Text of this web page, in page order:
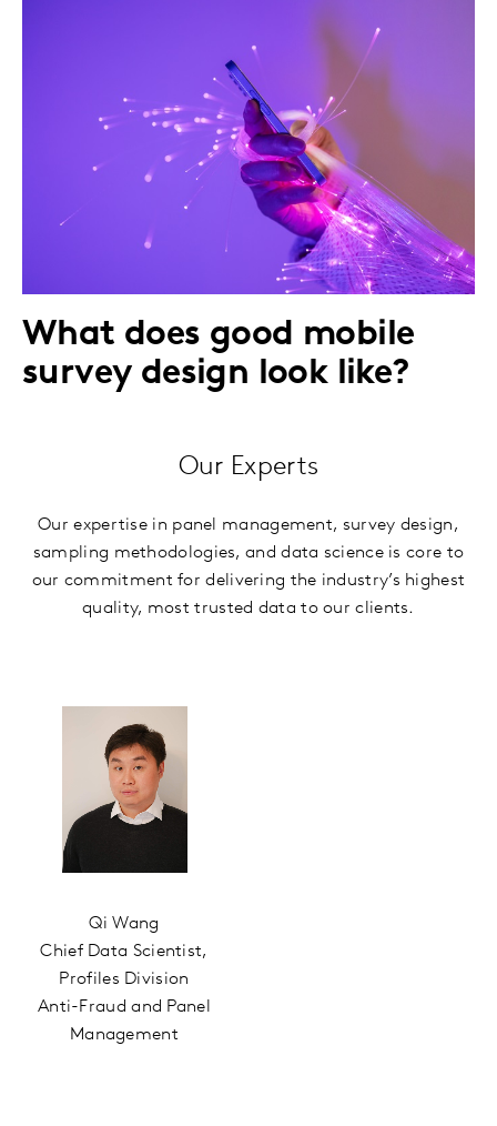
What does good mobile
survey design look like?
Our Experts
Our expertise in panel management, survey design,
sampling methodologies, and data science is core to
our commitment for delivering the industry’s highest
quality, most trusted data to our clients.
Qi Wang
Chief Data Scientist,
Profiles Division
Anti-Fraud and Panel
Management